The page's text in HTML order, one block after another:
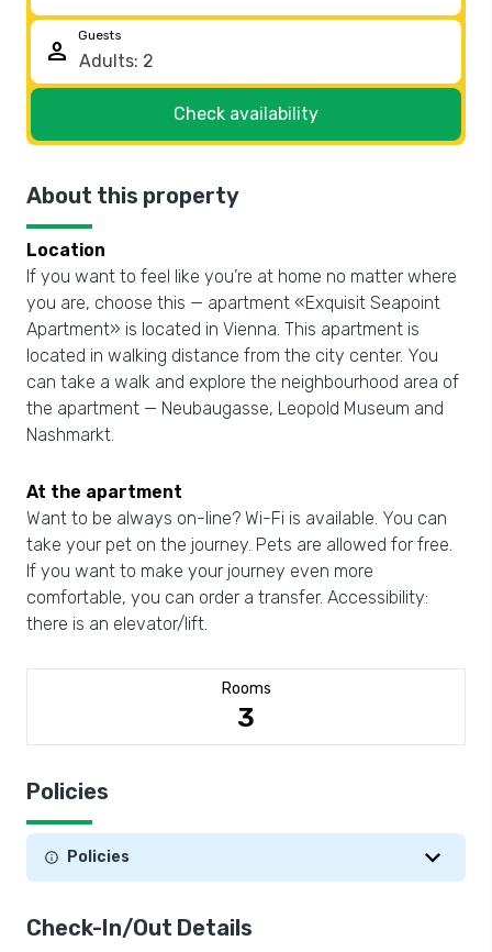
person
Guests
Check availability
About this property
Location
If you want to feel like you’re at home no matter where
you are, choose this — apartment «Exquisit Seapoint
Apartment» is located in Vienna. This apartment is
located in walking distance from the city center. You
can take a walk and explore the neighbourhood area of
the apartment — Neubaugasse, Leopold Museum and
Nashmarkt.
At the apartment
Want to be always on-line? Wi-Fi is available. You can
take your pet on the journey. Pets are allowed for free.
If you want to make your journey even more
comfortable, you can order a transfer. Accessibility:
there is an elevator/lift.
Rooms
3
Policies
Policies
Check-In/Out Details